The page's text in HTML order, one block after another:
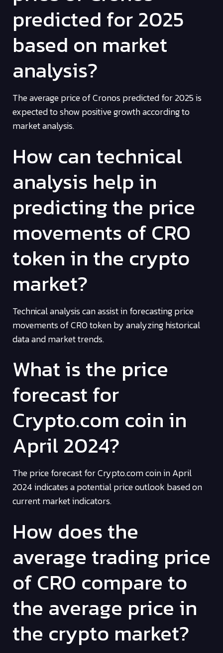
predicted for 2025
based on market
analysis?
The average price of Cronos predicted for 2025 is
expected to show positive growth according to
market analysis.
How can technical
analysis help in
predicting the price
movements of CRO
token in the crypto
market?
Technical analysis can assist in forecasting price
movements of CRO token by analyzing historical
data and market trends.
What is the price
forecast for
Crypto.com coin in
April 2024?
The price forecast for Crypto.com coin in April
2024 indicates a potential price outlook based on
current market indicators.
How does the
average trading price
of CRO compare to
the average price in
the crypto market?